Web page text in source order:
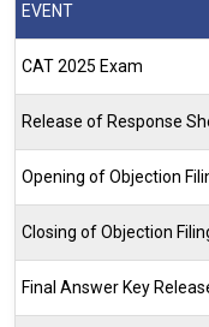
EVENT
CAT 2025 Exam
Release of Response
Opening of Objection
Closing of Objection
Final Answer Key